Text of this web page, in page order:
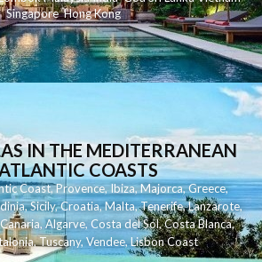
Singapore Hong Kong
IN THE MEDITERRANEAN
COASTS
Coast,Provence,Ibiza,Majorca,Greece,
,Sicily,Croatia,Malta,Tenerife,Lanzarote,
,Algarve,Costa del Sol,Costa Blanca,
,Tuscany,Vendee,Lisbon Coast